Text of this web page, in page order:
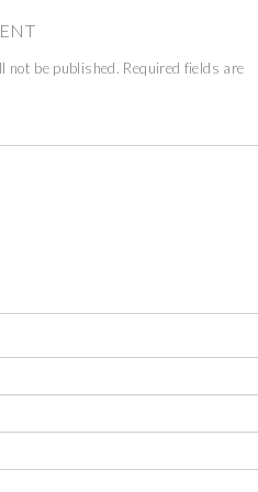
not be published. Required fields are